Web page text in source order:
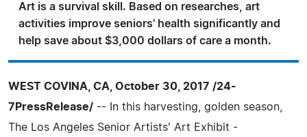
Art is a survival skill. Based on researches, art
activities improve seniors' health significantly and
help save about $3,000 dollars of care a month.
WEST COVINA, CA, October 30, 2017 /24-
7PressRelease/ -- In this harvesting, golden season,
The Los Angeles Senior Artists' Art Exhibit -